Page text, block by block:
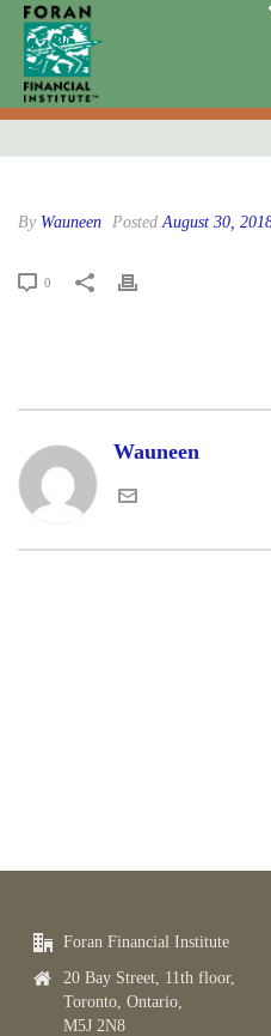
By Wauneen PostedAugust 30,
0
Wauneen
Foran Financial Institute
20 Bay Street, 11th floor,
Toronto, Ontario,
M5J 2N8